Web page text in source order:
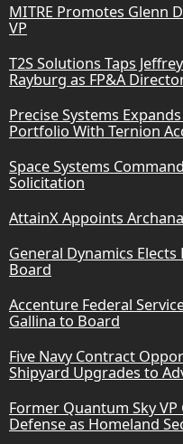
MITRE Promotes Glenn
VP
T2S Solutions Taps
Rayburg as FP&A
Precise Systems
Portfolio With Ternion
Space Systems
Solicitation
AttainX Appoints
General Dynamics
Board
Accenture Federal
Gallina to Board
Five Navy Contract
Shipyard Upgrades to
Former Quantum Sky
Defense as Homeland